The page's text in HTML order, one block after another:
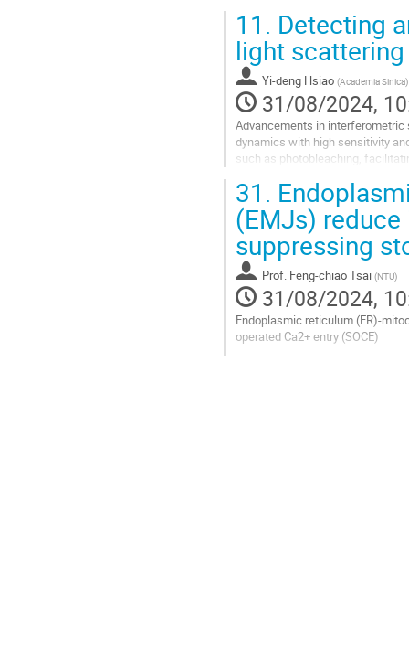
Go
to
contribution
page
11. Detecting
light
Yi-deng Hsiao (Academia Sinica)
31/08/2024,
Advancements in
dynamics with high sensitivity
such as photobleaching,
Go
to
contribution
page
31.
(EMJs)
suppressing
Prof. Feng-chiao Tsai (NTU)
31/08/2024,
Endoplasmic reticulum (ER)-
operated Ca2+ entry (SOCE)